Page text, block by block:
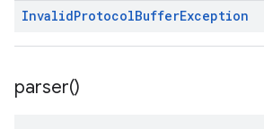
InvalidProtocolBufferException
parser()